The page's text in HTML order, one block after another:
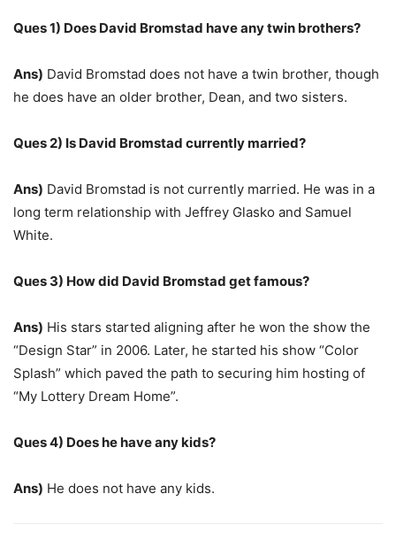
Ques 1) Does David Bromstad have any twin brothers?
Ans) David Bromstad does not have a twin brother, though
he does have an older brother, Dean, and two sisters.
Ques 2) Is David Bromstad currently married?
Ans) David Bromstad is not currently married. He was in a
long term relationship with Jeffrey Glasko and Samuel
White.
Ques 3) How did David Bromstad get famous?
Ans) His stars started aligning after he won the show the
“Design Star” in 2006. Later, he started his show “Color
Splash” which paved the path to securing him hosting of
“My Lottery Dream Home”.
Ques 4) Does he have any kids?
Ans) He does not have any kids.